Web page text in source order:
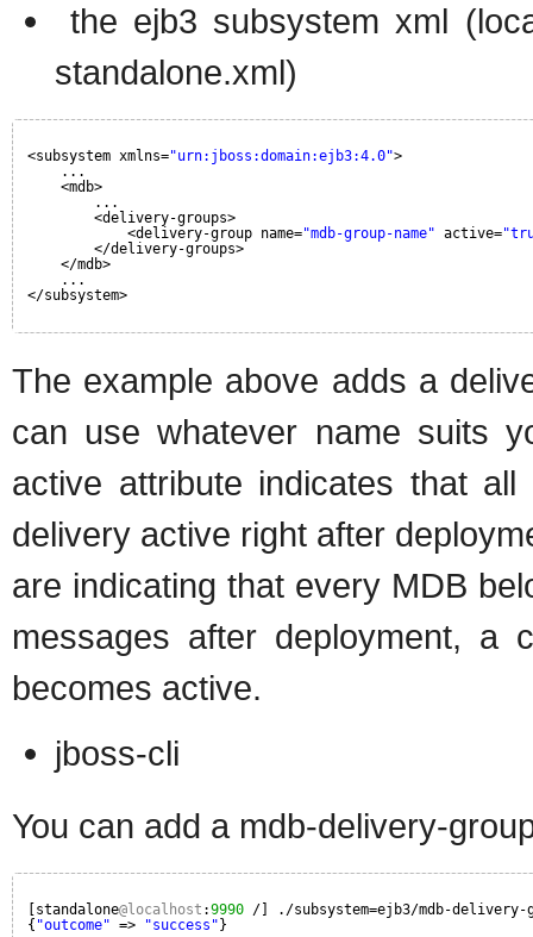
the ejb3 subsystem xml
standalone.xml)
<subsystem xmlns="urn:jboss:domain:ejb3:4.0">
...
<mdb>
...
<delivery-groups>
<delivery-group name="mdb-group-name" active=
</delivery-groups>
</mdb>
...
</subsystem>
The example above adds a
can use whatever name suits
active attribute indicates that
delivery active right after
are indicating that every MDB
messages after deployment, a
becomes active.
jboss-cli
You can add a mdb-delivery-
[standalone@localhost :9990 /] ./subsystem=ejb3/mdb-delivery-
{ "outcome" => "success" }